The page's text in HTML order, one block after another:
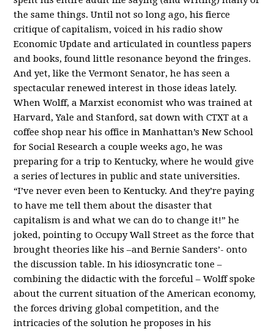
the same things. Until not so long ago, his fierce
critique of capitalism, voiced in his radio show
Economic Update and articulated in countless papers
and books, found little resonance beyond the fringes.
And yet, like the Vermont Senator, he has seen a
spectacular renewed interest in those ideas lately.
When Wolff, a Marxist economist who was trained at
Harvard, Yale and Stanford, sat down with CTXT at a
coffee shop near his office in Manhattan’s New School
for Social Research a couple weeks ago, he was
preparing for a trip to Kentucky, where he would give
a series of lectures in public and state universities.
“I’ve never even been to Kentucky. And they’re paying
to have me tell them about the disaster that
capitalism is and what we can do to change it!” he
joked, pointing to Occupy Wall Street as the force that
brought theories like his –and Bernie Sanders’- onto
the discussion table. In his idiosyncratic tone –
combining the didactic with the forceful – Wolff spoke
about the current situation of the American economy,
the forces driving global competition, and the
intricacies of the solution he proposes in his